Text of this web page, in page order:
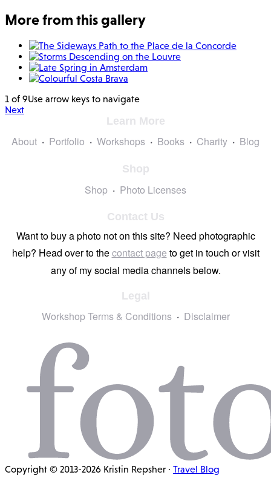
More from this gallery
1 of 9Use arrow keys to navigate
Next
Learn More
About Portfolio Workshops Books Charity Blog
Shop
Shop Photo Licenses
Contact Us
Want to buy a photo not on this site? Need photographic
help? Head over to thecontact page to get in touch or visit
any of my social media channels below.
Legal
Workshop Terms & Conditions Disclaimer
Copyright © 2013-2026 Kristin Repsher · Travel Blog